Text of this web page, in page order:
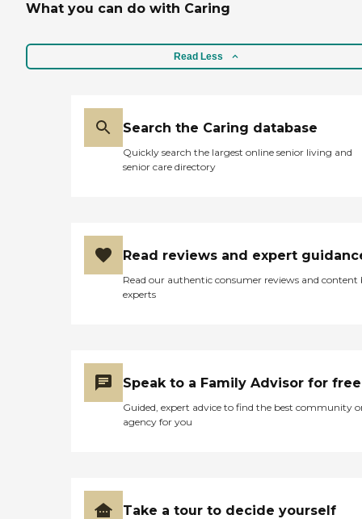
What you can do with Caring
Read Less
Search the Caring database
Quickly search the largest online senior living and
senior care directory
Read reviews and expert
Read our authentic consumer reviews and content
experts
Speak to a Family Advisor for free
Guided, expert advice to find the best community
agency for you
Take a tour to decide yourself